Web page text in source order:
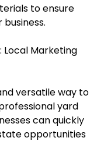
to ensure
Local Marketing
versatile way to
yard
can quickly
opportunities